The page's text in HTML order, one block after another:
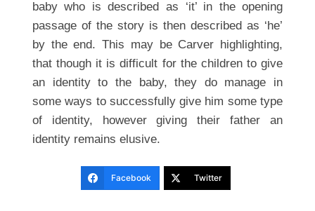
baby who is described as ‘it’ in the opening
passage of the story is then described as ‘he’
by the end. This may be Carver highlighting,
that though it is difficult for the children to give
an identity to the baby, they do manage in
some ways to successfully give him some type
of identity, however giving their father an
identity remains elusive.
Facebook Twitter